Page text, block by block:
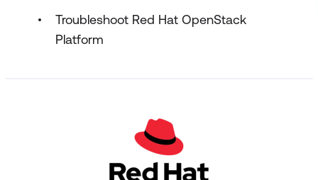
Troubleshoot Red Hat OpenStack
Platform